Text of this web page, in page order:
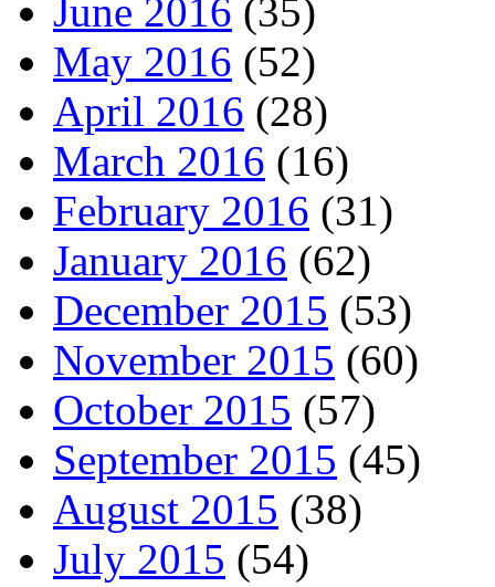
June 2016 (35)
May 2016 (52)
April 2016 (28)
March 2016 (16)
February 2016 (31)
January 2016 (62)
December 2015 (53)
November 2015 (60)
October 2015 (57)
September 2015 (45)
August 2015 (38)
July 2015 (54)